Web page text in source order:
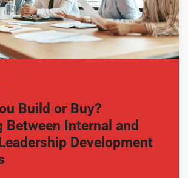
Build or Buy?
Between Internal and
Development